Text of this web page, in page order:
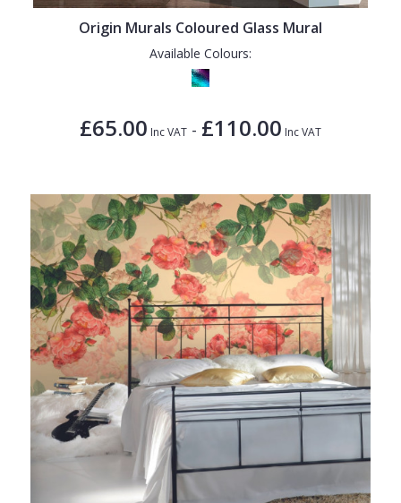
Origin Murals Coloured Glass Mural
Available Colours:
£65.00 Inc VAT - £110.00 Inc VAT